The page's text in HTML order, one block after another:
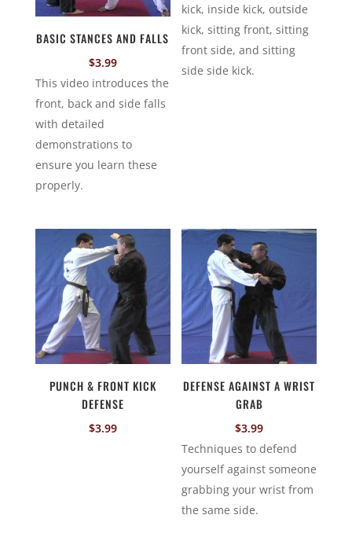
BASIC STANCES AND FALLS
$3.99
This video introduces the
front, back and side falls
with detailed
demonstrations to
ensure you learn these
properly.
kick, inside kick, outside
kick, sitting front, sitting
front side, and sitting
side side kick.
PUNCH & FRONT KICK
DEFENSE
$3.99
DEFENSE AGAINST A WRIST
GRAB
$3.99
Techniques to defend
yourself against someone
grabbing your wrist from
the same side.